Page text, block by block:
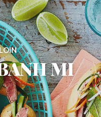
MI